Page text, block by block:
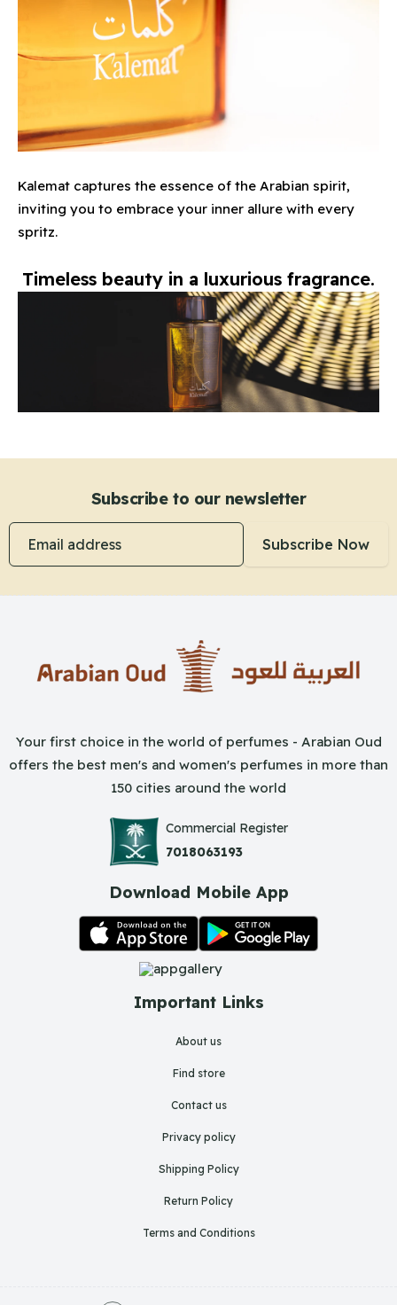
Kalemat captures the essence of the Arabian spirit,
inviting you to embrace your inner allure with every
spritz.
Timeless beauty in a luxurious fragrance.
Subscribe to our newsletter
Email address
Subscribe Now
Important Links
About us
Find store
Contact us
Privacy policy
Shipping Policy
Return Policy
Terms and Conditions
Your first choice in the world of perfumes - Arabian Oud
offers the best men's and women's perfumes in more than
150 cities around the world
Commercial Register
7018063193
Download Mobile App